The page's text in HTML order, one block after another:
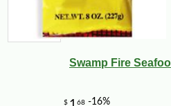
Swamp Fire